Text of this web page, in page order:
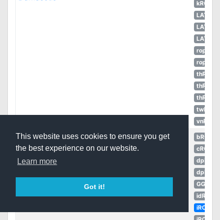
This website uses cookies to ensure you get
the best experience on our website.
Learn more
Got it!
kROZS
LATAM
LATAM
LATAM
ropEU
ropRU
thROC
thROC
thROG
twRO
vnRO
bRO
cRO
dpRO
dpROS
GGH
idRO
iRO